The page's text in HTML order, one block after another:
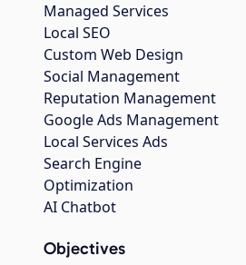
Managed Services
Local SEO
Custom Web Design
Social Management
Reputation Management
Google Ads Management
Local Services Ads
Search Engine
Optimization
AI Chatbot
Objectives